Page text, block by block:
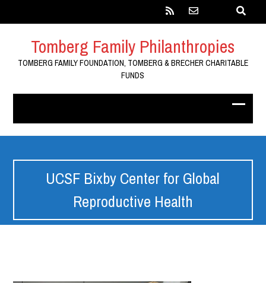
Tomberg Family Philanthropies
TOMBERG FAMILY FOUNDATION, TOMBERG & BRECHER CHARITABLE
FUNDS
UCSF Bixby Center for Global
Reproductive Health